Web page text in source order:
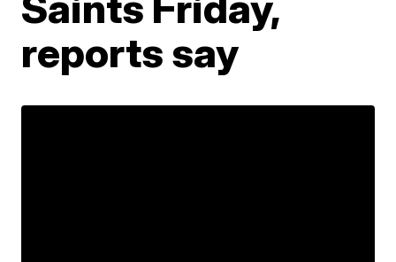
reports say